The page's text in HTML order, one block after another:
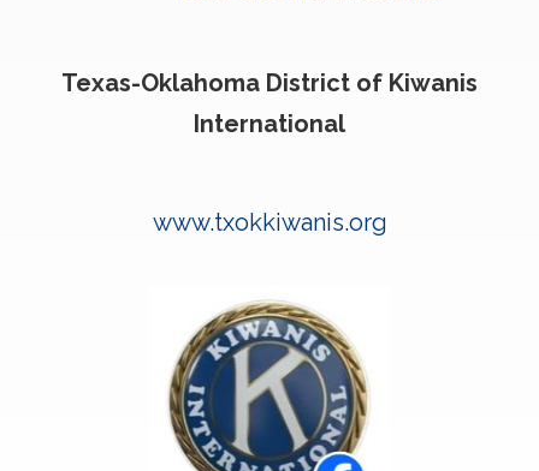
Texas-Oklahoma District of Kiwanis
International
www.txokkiwanis.org